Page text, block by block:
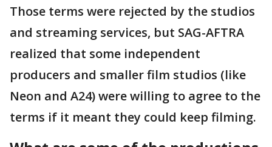
Those terms were rejected by the studios
and streaming services, but SAG-AFTRA
realized that some independent
producers and smaller film studios (like
Neon and A24) were willing to agree to the
terms if it meant they could keep filming.